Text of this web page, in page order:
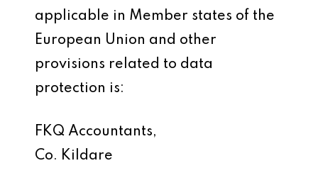
applicable in Member states of the
European Union and other
provisions related to data
protection is:
FKQ Accountants,
Co. Kildare